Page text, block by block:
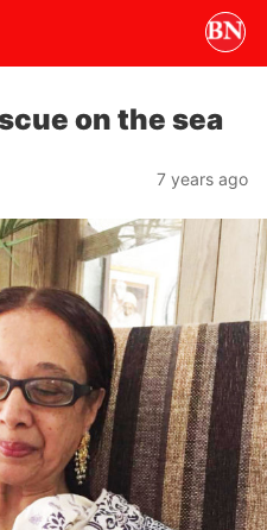
on the sea
7 years ago